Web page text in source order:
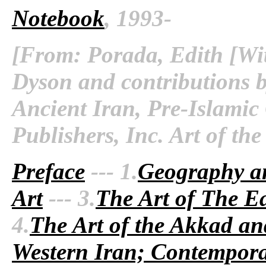
Notebook, 1993-
[From: Porada, Edith
Dyson and contributions
Ancient Iran, Pre-Islamic
Publishers, Inc. Art of
Preface --- 1.Geography
Art--- 3.The Art of The
4.The Art of the Akkad
Western Iran;